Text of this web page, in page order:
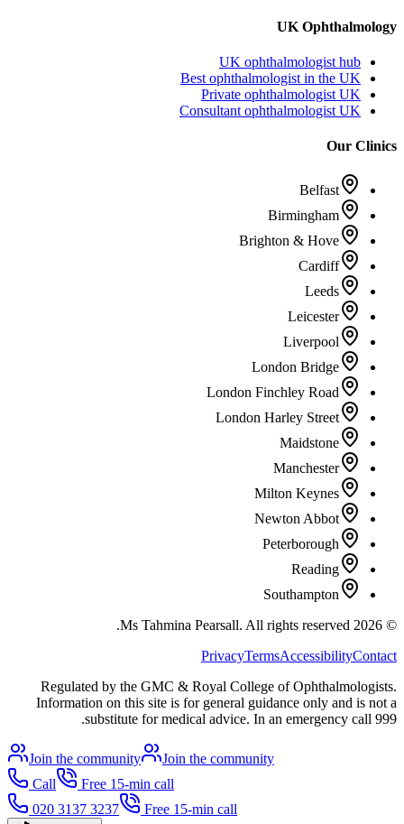
UK Ophthalmology
UK ophthalmologist hub
Best ophthalmologist in the UK
Private ophthalmologist UK
Consultant ophthalmologist UK
Our Clinics
Belfast
Birmingham
Brighton & Hove
Cardiff
Leeds
Leicester
Liverpool
London Bridge
London Finchley Road
London Harley Street
Maidstone
Manchester
Milton Keynes
Newton Abbot
Peterborough
Reading
Southampton
©
2026
All rights reserved.
PrivacyTermsAccessibilityContact
Regulated by the GMC & Royal College of Ophthalmologists.
Information on this site is for general guidance only and is not a
substitute for medical advice. In an emergency call 999.
Join the community
Join the community
Call
Free 15-min call
020 3137 3237
Free 15-min call